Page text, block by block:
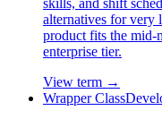
alternatives for very
product fits the
enterprise tier.
View term →
Wrapper Class